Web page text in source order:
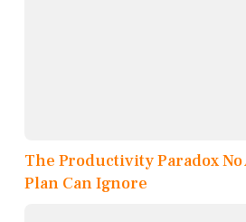
The Productivity Paradox
Plan Can Ignore